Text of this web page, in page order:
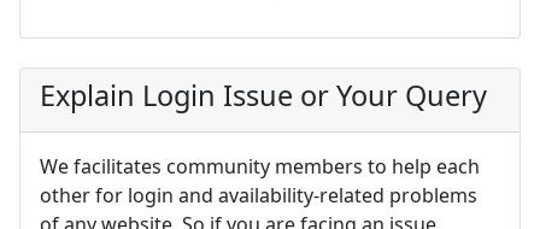
Explain Login Issue or Your Query
We facilitates community members to help each
other for login and availability-related problems